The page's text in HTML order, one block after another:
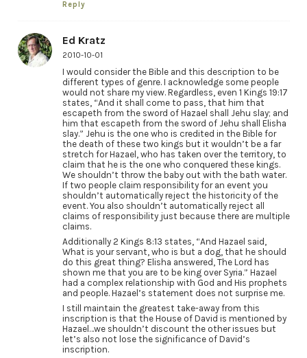
Reply
Ed Kratz
2010-10-01
I would consider the Bible and this description to be
different types of genre. I acknowledge some people
would not share my view. Regardless, even 1 Kings 19:17
states, “And it shall come to pass, that him that
escapeth from the sword of Hazael shall Jehu slay; and
him that escapeth from the sword of Jehu shall Elisha
slay.” Jehu is the one who is credited in the Bible for
the death of these two kings but it wouldn’t be a far
stretch for Hazael, who has taken over the territory, to
claim that he is the one who conquered these kings.
We shouldn’t throw the baby out with the bath water.
If two people claim responsibility for an event you
shouldn’t automatically reject the historicity of the
event. You also shouldn’t automatically reject all
claims of responsibility just because there are multiple
claims.
Additionally 2 Kings 8:13 states, “And Hazael said,
What is your servant, who is but a dog, that he should
do this great thing? Elisha answered, The Lord has
shown me that you are to be king over Syria.” Hazael
had a complex relationship with God and His prophets
and people. Hazael’s statement does not surprise me.
I still maintain the greatest take-away from this
inscription is that the House of David is mentioned by
Hazael…we shouldn’t discount the other issues but
let’s also not lose the significance of David’s
inscription.